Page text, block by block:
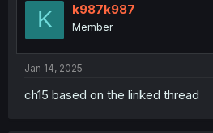
K k987k987
Member
Jan 14, 2025
ch15 based on the linked thread